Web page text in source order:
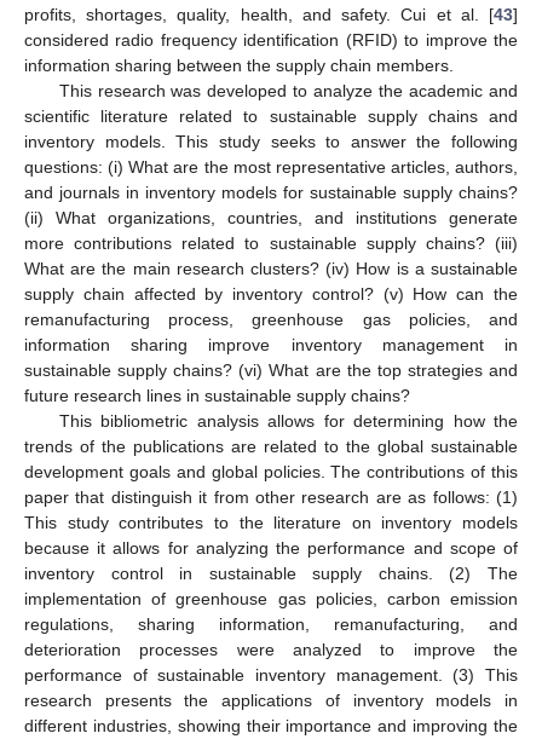
profits, shortages, quality, health, and safety. Cui et al. [43]
considered radio frequency identification (RFID) to improve the
information sharing between the supply chain members.
This research was developed to analyze the academic and
scientific literature related to sustainable supply chains and
inventory models. This study seeks to answer the following
questions: (i) What are the most representative articles, authors,
and journals in inventory models for sustainable supply chains?
(ii) What organizations, countries, and institutions generate
more contributions related to sustainable supply chains? (iii)
What are the main research clusters? (iv) How is a sustainable
supply chain affected by inventory control? (v) How can the
remanufacturing process, greenhouse gas policies, and
information sharing improve inventory management in
sustainable supply chains? (vi) What are the top strategies and
future research lines in sustainable supply chains?
This bibliometric analysis allows for determining how the
trends of the publications are related to the global sustainable
development goals and global policies. The contributions of this
paper that distinguish it from other research are as follows: (1)
This study contributes to the literature on inventory models
because it allows for analyzing the performance and scope of
inventory control in sustainable supply chains. (2) The
implementation of greenhouse gas policies, carbon emission
regulations, sharing information, remanufacturing, and
deterioration processes were analyzed to improve the
performance of sustainable inventory management. (3) This
research presents the applications of inventory models in
different industries, showing their importance and improving the